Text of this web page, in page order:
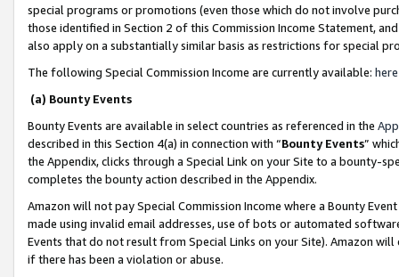
special programs or promotions (even those which do not involve
those identified in Section 2 of this Commission Income Statement,
also apply on a substantially similar basis as restrictions for special
The following Special Commission Income are currently available: here
(a) Bounty Events
Bounty Events are available in select countries as referenced in the
described in this Section 4(a) in connection with “Bounty Events”
the Appendix, clicks through a Special Link on your Site to a bounty-
completes the bounty action described in the Appendix.
Amazon will not pay Special Commission Income where a Bounty
made using invalid email addresses, use of bots or automated
Events that do not result from Special Links on your Site). Amazon
if there has been a violation or abuse.